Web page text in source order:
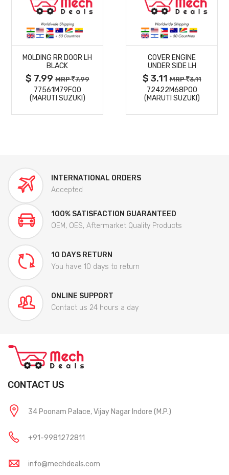
MORE
DETAILS
MOLDING RR DOOR LH
BLACK
$ 7.99MRP 7.99
77561M79F00
(MARUTI SUZUKI)
MORE
DETAILS
COVER ENGINE
UNDER SIDE LH
$ 3.11MRP 3.11
72422M68P00
(MARUTI SUZUKI)
INTERNATIONAL ORDERS
Accepted
100% SATISFACTION GUARANTEED
OEM, OES, Aftermarket Quality Products
10 DAYS RETURN
You have 10 days to return
ONLINE SUPPORT
Contact us 24 hours a day
CONTACT US
34 Poonam Palace, Vijay Nagar Indore (M.P.)
+91-9981272811
info@mechdeals.com